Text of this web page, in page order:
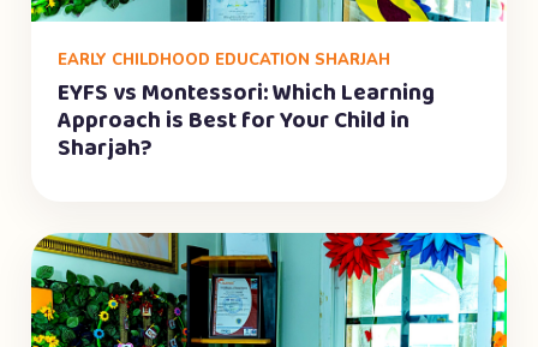
EARLY CHILDHOOD EDUCATION SHARJAH
EYFS vs Montessori: Which Learning
Approach is Best for Your Child in
Sharjah?